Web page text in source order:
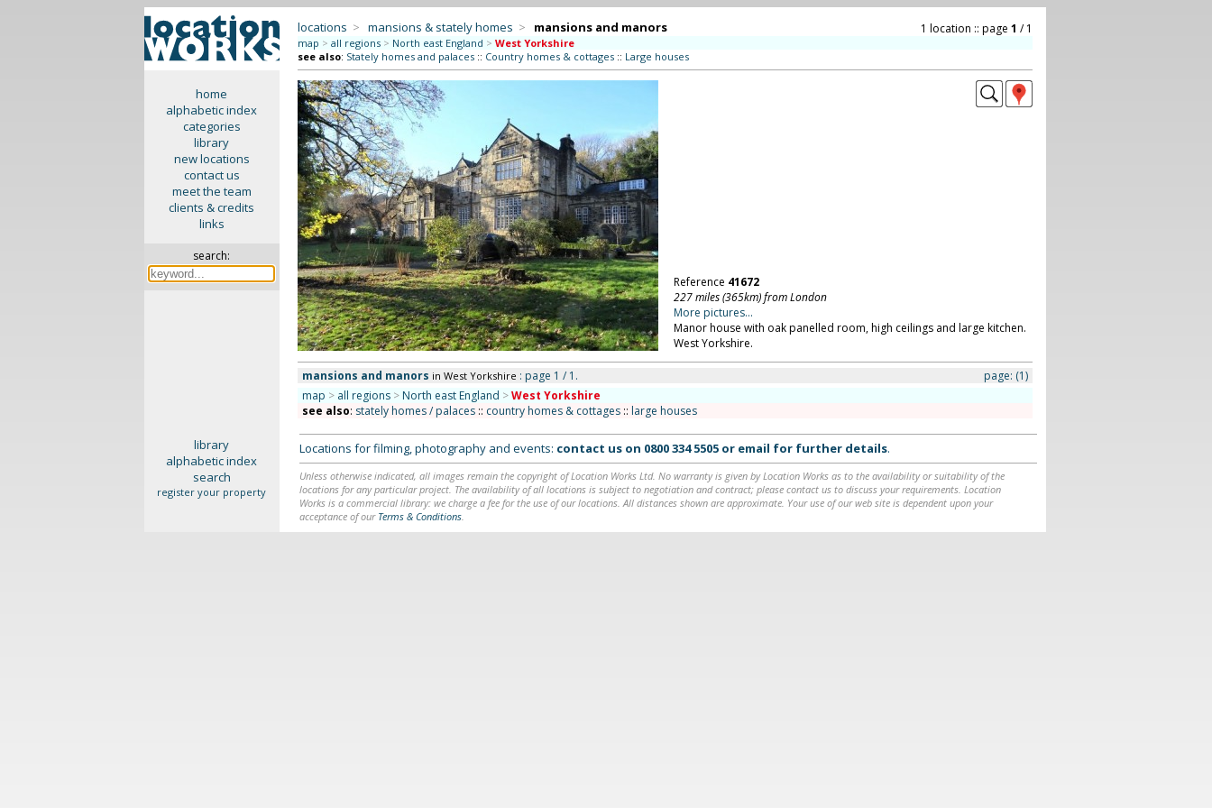
home
alphabetic index
categories
library
new locations
contact us
meet the team
clients & credits
links
search:
locations > mansions & stately homes > mansions and manors 1 location :: page 1 / 1
map > all regions > North east England > West Yorkshire
see also: Stately homes and palaces:: Country homes & cottages:: Large houses
Reference 41672
227 miles (365km) from London
More pictures...
Manor house with oak panelled room, high ceilings and large kitchen.
West Yorkshire.
mansions and manors in West Yorkshire : page 1 / 1. page: (1)
map > all regions > North east England >West Yorkshire
see also: stately homes / palaces:: country homes & cottages:: large houses
library
alphabetic index
search
register your property
Locations for filming, photography and events: contact us on 0800 334 5505or email for further details.
Unless otherwise indicated, all images remain the copyright of Location Works Ltd. No warranty is given by Location Works as to the availability or suitability of the
locations for any particular project. The availability of all locations is subject to negotiation and contract; please contact us to discuss your requirements. Location
Works is a commercial library: we charge a fee for the use of our locations. All distances shown are approximate. Your use of our web site is dependent upon your
acceptance of our Terms & Conditions.